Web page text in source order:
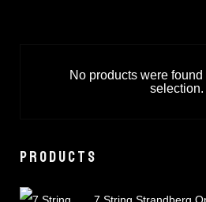
No products were
selection.
PRODUCTS